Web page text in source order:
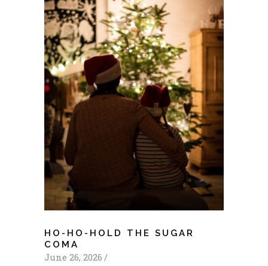
HO-HO-HOLD THE SUGAR
COMA
June 26, 2026